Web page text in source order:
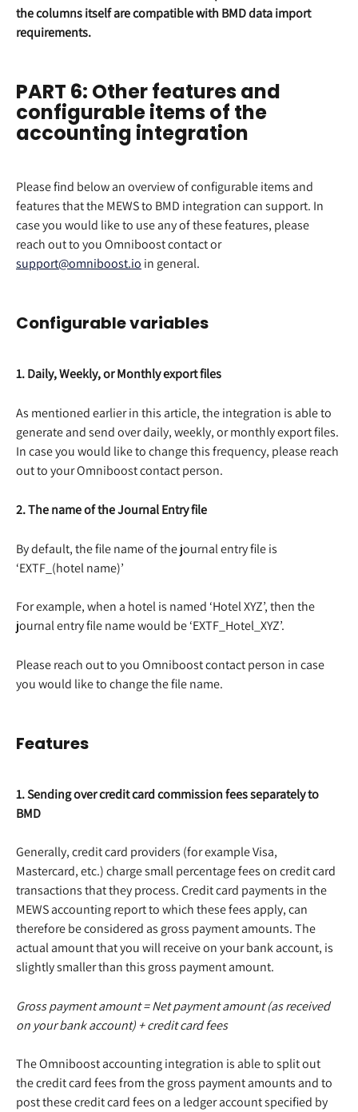
the columns itself are compatible with BMD data import
requirements.
PART 6: Other features and
configurable items of the
accounting integration
Please find below an overview of configurable items and
features that the MEWS to BMD integration can support. In
case you would like to use any of these features, please
reach out to you Omniboost contact or
support@omniboost.io in general.
Configurable variables
1. Daily, Weekly, or Monthly export files
As mentioned earlier in this article, the integration is able to
generate and send over daily, weekly, or monthly export files.
In case you would like to change this frequency, please reach
out to your Omniboost contact person.
2. The name of the Journal Entry file
By default, the file name of the journal entry file is
‘EXTF_(hotel name)’
For example, when a hotel is named ‘Hotel XYZ’, then the
journal entry file name would be ‘EXTF_Hotel_XYZ’.
Please reach out to you Omniboost contact person in case
you would like to change the file name.
Features
1. Sending over credit card commission fees separately to
BMD
Generally, credit card providers (for example Visa,
Mastercard, etc.) charge small percentage fees on credit card
transactions that they process. Credit card payments in the
MEWS accounting report to which these fees apply, can
therefore be considered as gross payment amounts. The
actual amount that you will receive on your bank account, is
slightly smaller than this gross payment amount.
Gross payment amount = Net payment amount (as received
on your bank account) + credit card fees
The Omniboost accounting integration is able to split out
the credit card fees from the gross payment amounts and to
post these credit card fees on a ledger account specified by